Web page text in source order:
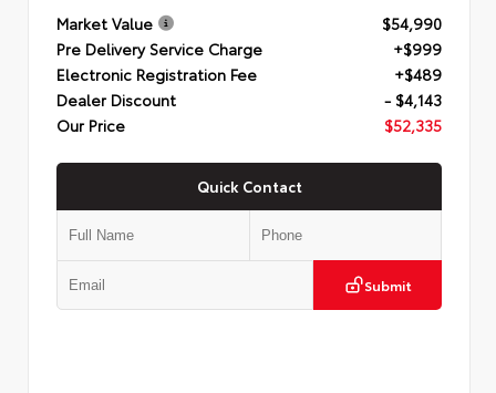
Market Value
$54,990
Pre Delivery Service Charge
+$999
Electronic Registration Fee
+$489
Dealer Discount
- $4,143
Our Price
$52,335
Quick Contact
Submit